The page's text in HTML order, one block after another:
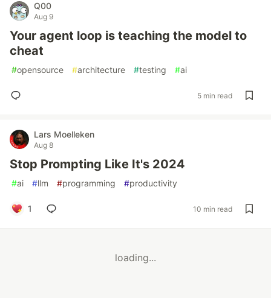
Q00
Aug 9
Your agent loop is teaching the model to
cheat
#opensource #architecture #testing #ai
5 min read
Lars Moelleken
Aug 8
Stop Prompting Like It's 2024
#ai #llm #programming #productivity
1 10 min read
loading...